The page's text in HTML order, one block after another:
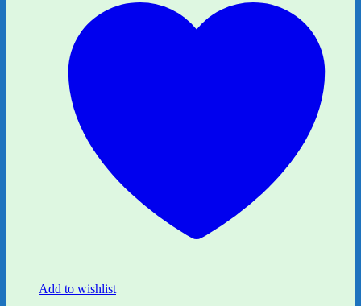
Add to wishlist